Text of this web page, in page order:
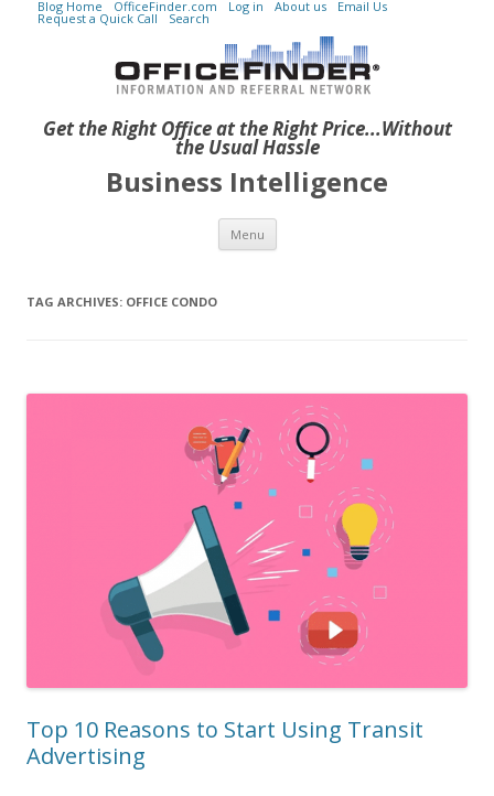
Get the Right Office at the Right Price...Without
the Usual Hassle
Blog Home OfficeFinder.com Log in About us Email Us
Request a Quick Call Search
Business Intelligence
Menu Skip to content
TAG ARCHIVES: OFFICE CONDO
Top 10 Reasons to Start Using Transit
Advertising